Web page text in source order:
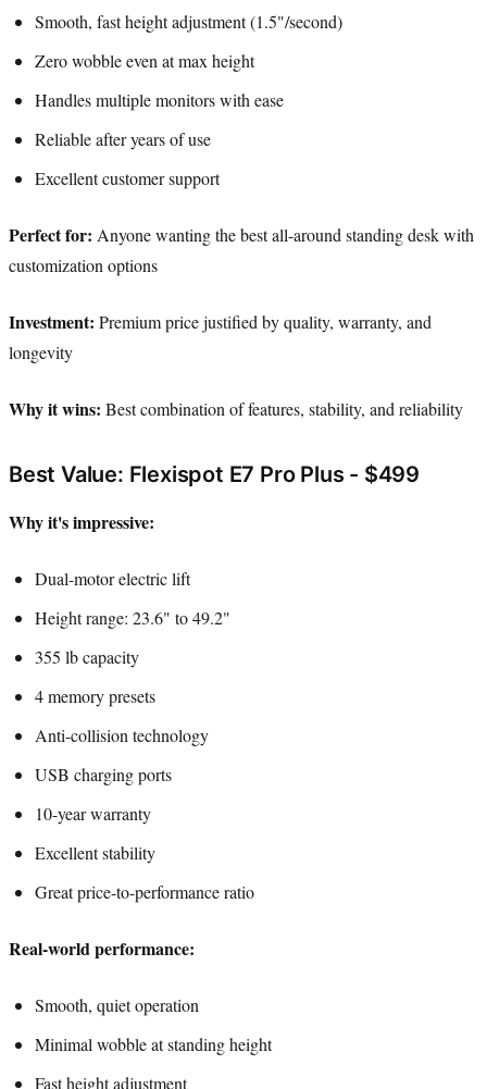
Smooth, fast height adjustment (1.5"/second)
Zero wobble even at max height
Handles multiple monitors with ease
Reliable after years of use
Excellent customer support
Perfect for: Anyone wanting the best all-around standing desk with
customization options
Investment: Premium price justified by quality, warranty, and
longevity
Why it wins: Best combination of features, stability, and reliability
Best Value: Flexispot E7 Pro Plus - $499
Why it's impressive:
Dual-motor electric lift
Height range: 23.6" to 49.2"
355 lb capacity
4 memory presets
Anti-collision technology
USB charging ports
10-year warranty
Excellent stability
Great price-to-performance ratio
Real-world performance:
Smooth, quiet operation
Minimal wobble at standing height
Fast height adjustment